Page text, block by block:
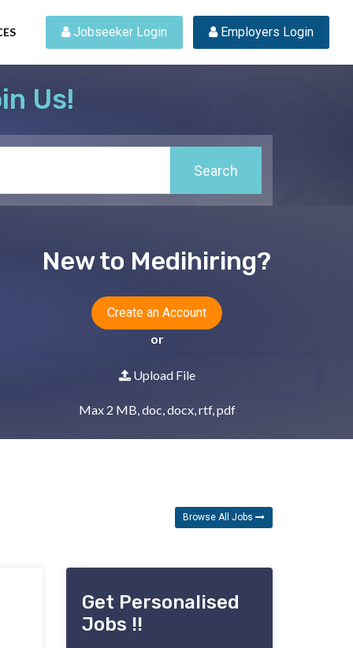
Jobseeker Login Employers Login
Us!
Search
New to Medihiring?
Create an Account
or
Upload File
Max 2 MB, doc, docx, rtf, pdf
Browse All Jobs
Get Personalised
Jobs !!